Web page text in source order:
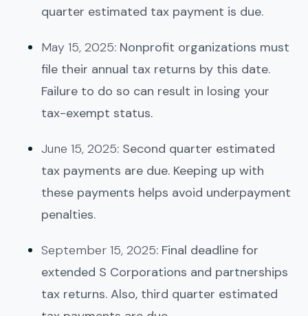
quarter estimated tax payment is due.
May 15, 2025: Nonprofit organizations must
file their annual tax returns by this date.
Failure to do so can result in losing your
tax-exempt status.
June 15, 2025: Second quarter estimated
tax payments are due. Keeping up with
these payments helps avoid underpayment
penalties.
September 15, 2025: Final deadline for
extended S Corporations and partnerships
tax returns. Also, third quarter estimated